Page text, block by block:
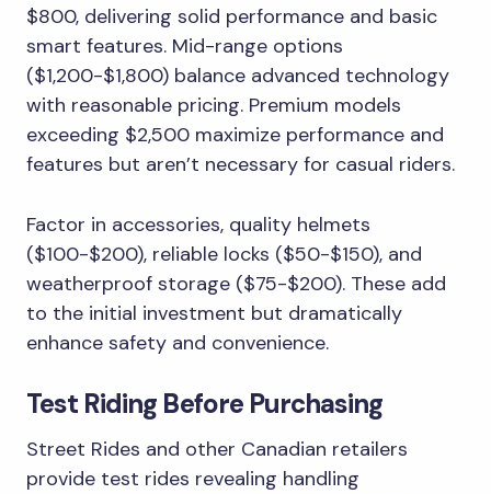
$800, delivering solid performance and basic
smart features. Mid-range options
($1,200-$1,800) balance advanced technology
with reasonable pricing. Premium models
exceeding $2,500 maximize performance and
features but aren’t necessary for casual riders.
Factor in accessories, quality helmets
($100-$200), reliable locks ($50-$150), and
weatherproof storage ($75-$200). These add
to the initial investment but dramatically
enhance safety and convenience.
Test Riding Before Purchasing
Street Rides and other Canadian retailers
provide test rides revealing handling